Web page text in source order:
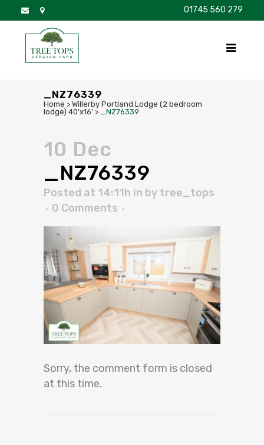
01745 560 279
_NZ76339
Home > Willerby Portland Lodge (2 bedroom
lodge) 40'x16' > _NZ76339
10 Dec
_NZ76339
Posted at 14:11h in by tree_tops
0 Comments
Sorry, the comment form is closed
at this time.
DISCOVER BROCHURE FAQS